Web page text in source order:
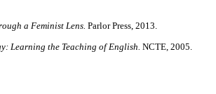
a Feminist Lens. Parlor Press, 2013.
Learning the Teaching of English. NCTE, 2005.